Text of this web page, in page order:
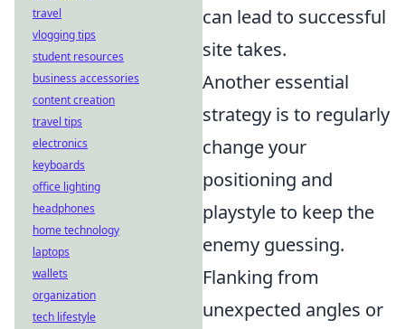
can lead to successful
site takes.
Another essential
strategy is to regularly
change your
positioning and
playstyle to keep the
enemy guessing.
Flanking from
unexpected angles or
travel
vlogging tips
student resources
business accessories
content creation
travel tips
electronics
keyboards
office lighting
headphones
home technology
laptops
wallets
organization
tech lifestyle